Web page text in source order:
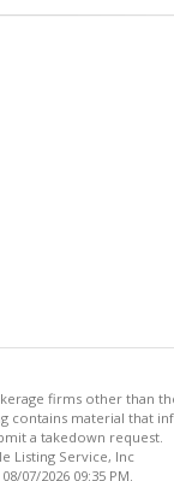
firms other than
contains material that
a takedown request.
Listing Service, Inc
07/2026 09:35 PM.